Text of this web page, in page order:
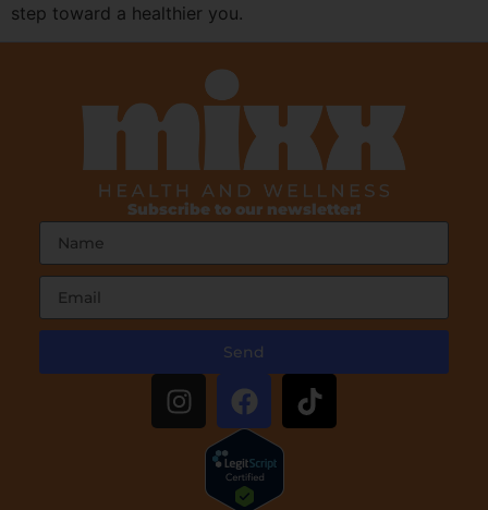
step toward a healthier you.
Subscribe to our newsletter!
Send